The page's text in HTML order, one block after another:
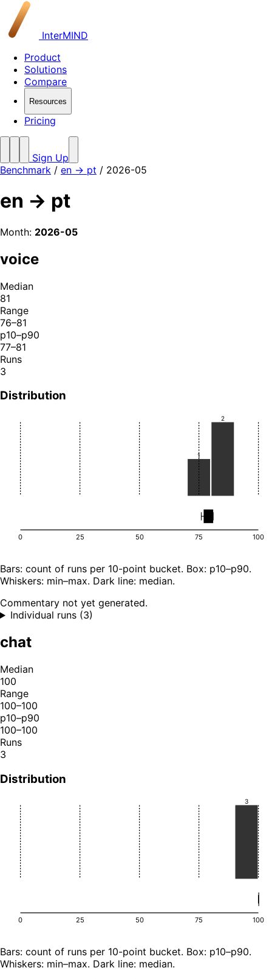
InterMIND
Product
Solutions
Compare
Resources
Pricing
Sign Up
Benchmark / en → pt / 2026-05
en → pt
Month: 2026-05
voice
Median
81
Range
76–81
p10–p90
77–81
Runs
3
Distribution
1
2
0 25 50 75 100
Bars: count of runs per 10-point bucket. Box: p10–p90.
Whiskers: min–max. Dark line: median.
Commentary not yet generated.
Individual runs (3)
chat
Median
100
Range
100–100
p10–p90
100–100
Runs
3
Distribution
3
0 25 50 75 100
Bars: count of runs per 10-point bucket. Box: p10–p90.
Whiskers: min–max. Dark line: median.